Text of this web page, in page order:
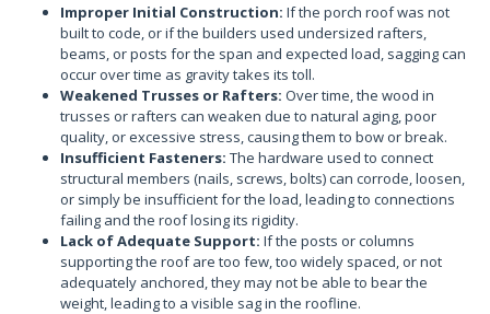
Improper Initial Construction: If the porch roof was not
built to code, or if the builders used undersized rafters,
beams, or posts for the span and expected load, sagging can
occur over time as gravity takes its toll.
Weakened Trusses or Rafters: Over time, the wood in
trusses or rafters can weaken due to natural aging, poor
quality, or excessive stress, causing them to bow or break.
Insufficient Fasteners: The hardware used to connect
structural members (nails, screws, bolts) can corrode, loosen,
or simply be insufficient for the load, leading to connections
failing and the roof losing its rigidity.
Lack of Adequate Support: If the posts or columns
supporting the roof are too few, too widely spaced, or not
adequately anchored, they may not be able to bear the
weight, leading to a visible sag in the roofline.